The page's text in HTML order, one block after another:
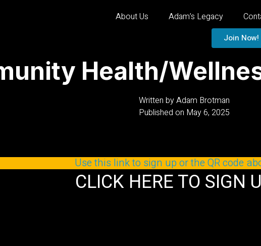
About Us Adam’s Legacy
Join Now!
Health/
Written byAdam Brotman
Published on May 6, 2025
Use this link to sign up or the QR code
CLICK HERE TO SIGN